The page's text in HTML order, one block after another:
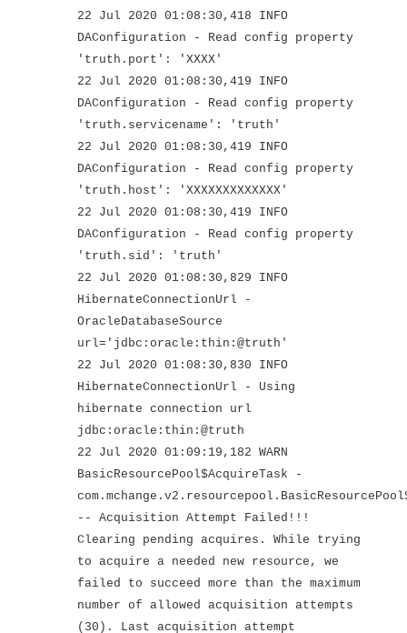
22 Jul 2020 01:08:30,418 INFO
DAConfiguration - Read config property
'truth.port': 'XXXX'
22 Jul 2020 01:08:30,419 INFO
DAConfiguration - Read config property
'truth.servicename': 'truth'
22 Jul 2020 01:08:30,419 INFO
DAConfiguration - Read config property
'truth.host': 'XXXXXXXXXXXXX'
22 Jul 2020 01:08:30,419 INFO
DAConfiguration - Read config property
'truth.sid': 'truth'
22 Jul 2020 01:08:30,829 INFO
HibernateConnectionUrl -
OracleDatabaseSource
url='jdbc:oracle:thin:@truth'
22 Jul 2020 01:08:30,830 INFO
HibernateConnectionUrl - Using
hibernate connection url
jdbc:oracle:thin:@truth
22 Jul 2020 01:09:19,182 WARN
BasicResourcePool$AcquireTask -
-- Acquisition Attempt Failed!!!
Clearing pending acquires. While trying
to acquire a needed new resource, we
failed to succeed more than the maximum
number of allowed acquisition attempts
(30). Last acquisition attempt